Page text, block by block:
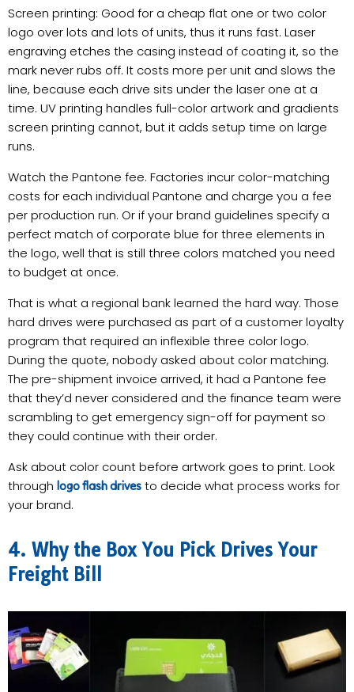
Screen printing: Good for a cheap flat one or two color
logo over lots and lots of units, thus it runs fast. Laser
engraving etches the casing instead of coating it, so the
mark never rubs off. It costs more per unit and slows the
line, because each drive sits under the laser one at a
time. UV printing handles full-color artwork and gradients
screen printing cannot, but it adds setup time on large
runs.
Watch the Pantone fee. Factories incur color-matching
costs for each individual Pantone and charge you a fee
per production run. Or if your brand guidelines specify a
perfect match of corporate blue for three elements in
the logo, well that is still three colors matched you need
to budget at once.
That is what a regional bank learned the hard way. Those
hard drives were purchased as part of a customer loyalty
program that required an inflexible three color logo.
During the quote, nobody asked about color matching.
The pre-shipment invoice arrived, it had a Pantone fee
that they’d never considered and the finance team were
scrambling to get emergency sign-off for payment so
they could continue with their order.
Ask about color count before artwork goes to print. Look
through logo flash drives to decide what process works for
your brand.
4. Why the Box You Pick Drives Your
Freight Bill